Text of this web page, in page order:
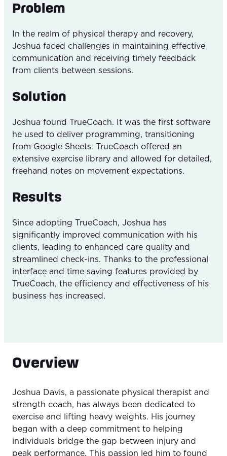
Problem
In the realm of physical therapy and recovery,
Joshua faced challenges in maintaining effective
communication and receiving timely feedback
from clients between sessions.
Solution
Joshua found TrueCoach. It was the first software
he used to deliver programming, transitioning
from Google Sheets. TrueCoach offered an
extensive exercise library and allowed for detailed,
freehand notes on movement expectations.
Results
Since adopting TrueCoach, Joshua has
significantly improved communication with his
clients, leading to enhanced care quality and
streamlined check-ins. Thanks to the professional
interface and time saving features provided by
TrueCoach, the efficiency and effectiveness of his
business has increased.
Overview
Joshua Davis, a passionate physical therapist and
strength coach, has always been dedicated to
exercise and lifting heavy weights. His journey
began with a deep commitment to helping
individuals bridge the gap between injury and
peak performance. This passion led him to found